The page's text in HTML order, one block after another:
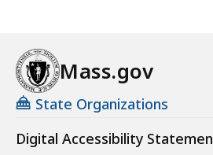
Mass.gov
State Organizations
Digital Accessibility